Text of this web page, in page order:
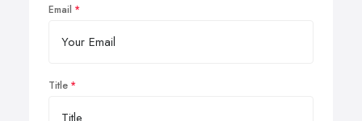
Email
Title